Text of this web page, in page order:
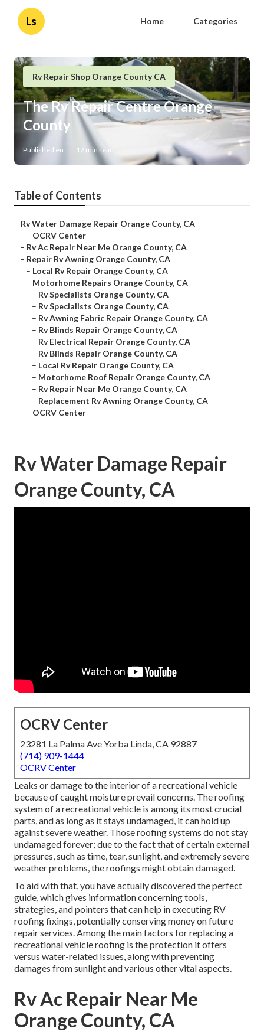
Ls Home Categories
Rv Repair Shop Orange County CA
The Rv Repair Centre Orange
County
Published en 12 min read
Table of Contents
– Rv Water Damage Repair Orange County, CA
– OCRV Center
– Rv Ac Repair Near Me Orange County, CA
– Repair Rv Awning Orange County, CA
– Local Rv Repair Orange County, CA
– Motorhome Repairs Orange County, CA
– Rv Specialists Orange County, CA
– Rv Specialists Orange County, CA
– Rv Awning Fabric Repair Orange County, CA
– Rv Blinds Repair Orange County, CA
– Rv Electrical Repair Orange County, CA
– Rv Blinds Repair Orange County, CA
– Local Rv Repair Orange County, CA
– Motorhome Roof Repair Orange County, CA
– Rv Repair Near Me Orange County, CA
– Replacement Rv Awning Orange County, CA
– OCRV Center
Rv Water Damage Repair
Orange County, CA
OCRV Center
23281 La Palma Ave Yorba Linda, CA 92887
(714) 909-1444
OCRV Center
Leaks or damage to the interior of a recreational vehicle
because of caught moisture prevail concerns. The roofing
system of a recreational vehicle is among its most crucial
parts, and as long as it stays undamaged, it can hold up
against severe weather. Those roofing systems do not stay
undamaged forever; due to the fact that of certain external
pressures, such as time, tear, sunlight, and extremely severe
weather problems, the roofings might obtain damaged.
To aid with that, you have actually discovered the perfect
guide, which gives information concerning tools,
strategies, and pointers that can help in executing RV
roofing fixings, potentially conserving money on future
repair services. Among the main factors for replacing a
recreational vehicle roofing is the protection it offers
versus water-related issues, along with preventing
damages from sunlight and various other vital aspects.
Rv Ac Repair Near Me
Orange County, CA